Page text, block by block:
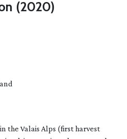
(2020)
the Valais Alps (first harvest